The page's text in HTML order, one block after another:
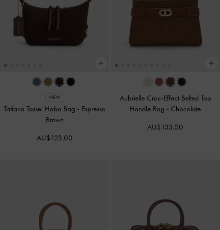
NEW
Tatiana Tassel Hobo Bag - Espresso
Brown
AU$123.00
Aubrielle Croc-Effect Belted Top
Handle Bag - Chocolate
AU$133.00